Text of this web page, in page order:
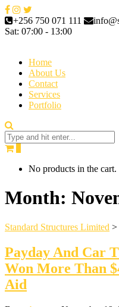
+256 750 071 111
Sat: 07:00 - 13:00
Home
About Us
Contact
Services
Portfolio
No products in the cart.
Month:
Standard Structures Limited >
Payday And Car
Won More Than
Aid